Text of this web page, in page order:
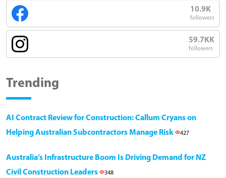
10.9K
followers
59.7KK
followers
Trending
AI Contract Review for Construction: Callum Cryans on
Helping Australian Subcontractors Manage Risk
427
Australia’s Infrastructure Boom Is Driving Demand for NZ
Civil Construction Leaders
348